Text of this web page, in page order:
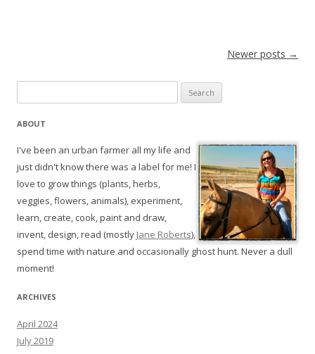
Newer posts →
for:
ABOUT
I've been an urban farmer all my life and
just didn't know there was a label for me! I
love to grow things (plants, herbs,
veggies, flowers, animals), experiment,
learn, create, cook, paint and draw,
invent, design, read (mostly Jane Roberts),
spend time with nature and occasionally ghost hunt. Never a dull
moment!
ARCHIVES
April 2024
July 2019